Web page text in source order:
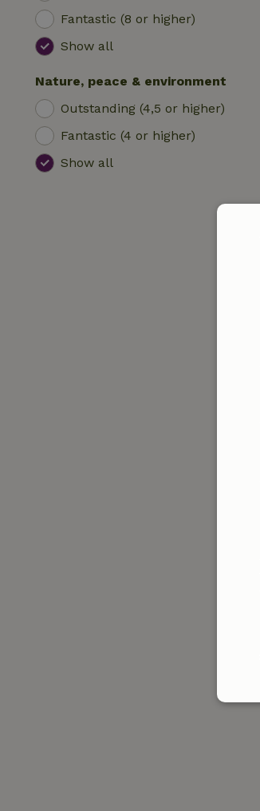
Fantastic (8 or higher)
Show all
Nature, peace & environment
Outstanding (4,5 or higher)
Fantastic (4 or higher)
Show all